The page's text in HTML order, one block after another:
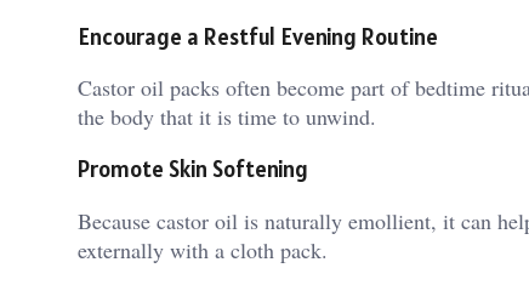
Encourage a Restful Evening Routine
Castor oil packs often become part of bedtime
the body that it is time to unwind.
Promote Skin Softening
Because castor oil is naturally emollient, it can
externally with a cloth pack.